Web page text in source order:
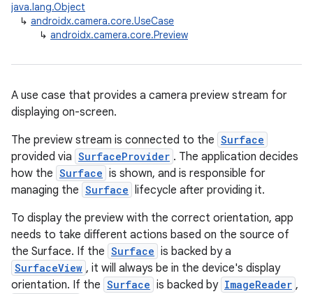
java.lang.Object
↳ androidx.camera.core.UseCase
↳ androidx.camera.core.Preview
A use case that provides a camera preview stream for
displaying on-screen.
The preview stream is connected to the Surface
provided via SurfaceProvider . The application decides
how the Surface is shown, and is responsible for
managing the Surface lifecycle after providing it.
To display the preview with the correct orientation, app
needs to take different actions based on the source of
the Surface. If the Surface is backed by a
SurfaceView , it will always be in the device's display
orientation. If the Surface is backed by ImageReader ,